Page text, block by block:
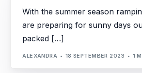
With the summer season
are preparing for sunny days
packed […]
ALEXANDRA 18 SEPTEMBER 2023 1